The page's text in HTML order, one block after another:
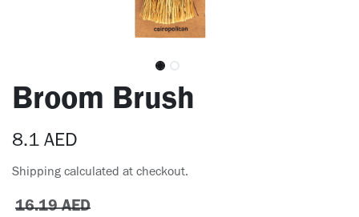
Broom Brush
8.1 AED
Shipping calculated at checkout.
16.19AED